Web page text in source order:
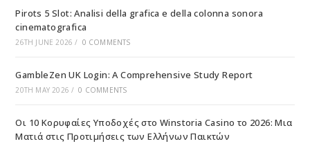
Pirots 5 Slot: Analisi della grafica e della colonna sonora
cinematografica
26TH JUNE 2026 / 0 COMMENTS
GambleZen UK Login: A Comprehensive Study Report
20TH MAY 2026 / 0 COMMENTS
Οι 10 Κορυφαίες Υποδοχές στο Winstoria Casino το 2026: Μια
Ματιά στις Προτιμήσεις των Ελλήνων Παικτών